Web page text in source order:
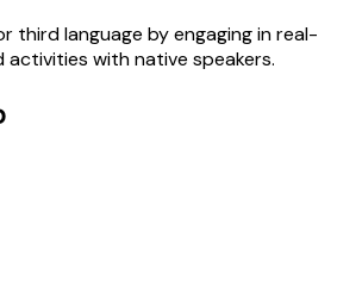
third language by engaging in real-
activities with native speakers.